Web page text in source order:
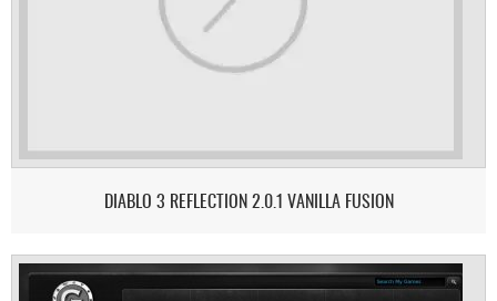
DIABLO 3 REFLECTION 2.0.1 VANILLA FUSION